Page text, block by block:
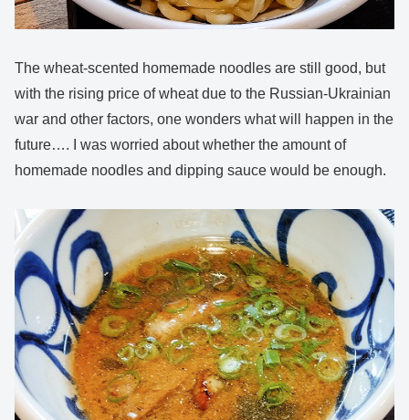
The wheat-scented homemade noodles are still good, but
with the rising price of wheat due to the Russian-Ukrainian
war and other factors, one wonders what will happen in the
future…. I was worried about whether the amount of
homemade noodles and dipping sauce would be enough.